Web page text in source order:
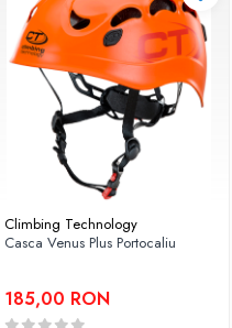
Climbing Technology
Casca Venus Plus Portocaliu
185,00 RON